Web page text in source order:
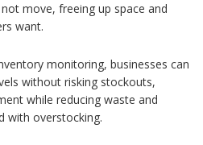
move, freeing up space and
want.
monitoring, businesses can
without risking stockouts,
while reducing waste and
with overstocking.